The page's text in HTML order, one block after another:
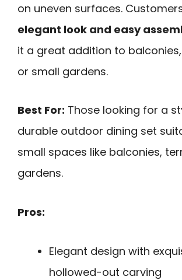
on uneven surfaces.
elegant look and easy
it a great addition to
or small gardens.
Best For: Those looking for a
durable outdoor dining set
small spaces like balconies,
gardens.
Pros:
Elegant design with
hollowed-out carving